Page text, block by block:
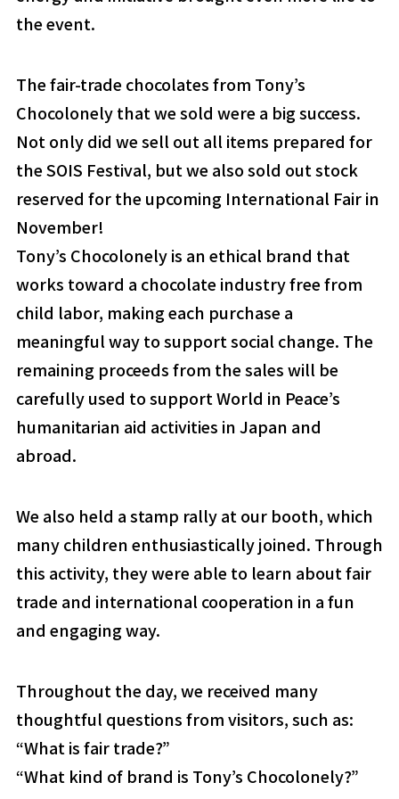
the event.
The fair-trade chocolates from Tony’s
Chocolonely that we sold were a big success.
Not only did we sell out all items prepared for
the SOIS Festival, but we also sold out stock
reserved for the upcoming International Fair in
November!
Tony’s Chocolonely is an ethical brand that
works toward a chocolate industry free from
child labor, making each purchase a
meaningful way to support social change. The
remaining proceeds from the sales will be
carefully used to support World in Peace’s
humanitarian aid activities in Japan and
abroad.
We also held a stamp rally at our booth, which
many children enthusiastically joined. Through
this activity, they were able to learn about fair
trade and international cooperation in a fun
and engaging way.
Throughout the day, we received many
thoughtful questions from visitors, such as:
“What is fair trade?”
“What kind of brand is Tony’s Chocolonely?”